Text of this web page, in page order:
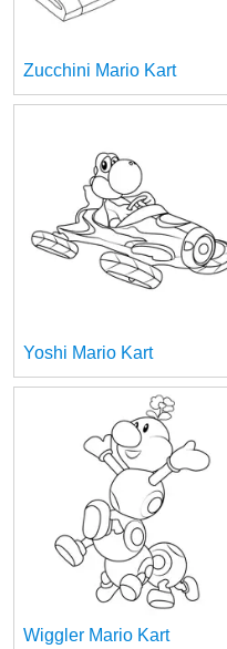
Zucchini Mario Kart
Yoshi Mario Kart
Wiggler Mario Kart